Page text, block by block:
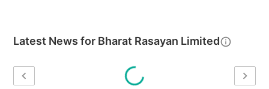
Latest News for Bharat Rasayan Limited